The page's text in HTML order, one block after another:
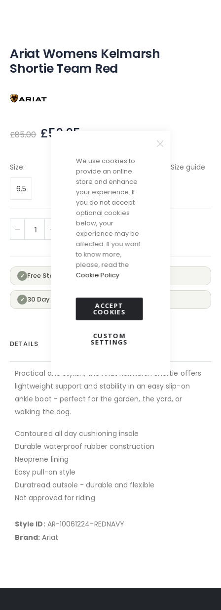
We use cookies to
provide an online
store and enhance
your experience. If
you do not accept
optional cookies
below, your
experience may be
affected. If you want
to know more,
please, read the
Cookie Policy
ACCEPT
COOKIES
CUSTOM
SETTINGS
Ariat Womens Kelmarsh
Shortie Team Red
£85.00 £59.95
Size guide
Size
6.5
ADD TO CART
✓ Free Standard Delivery Over £100
✓ 30 Day Returns
DETAILS
Practical and stylish, the Ariat Kelmarsh Shortie offers
lightweight support and stability in an easy slip-on
ankle boot - perfect for the garden, the yard, or
walking the dog.
Contoured all day cushioning insole
Durable waterproof rubber construction
Neoprene lining
Easy pull-on style
Duratread outsole - durable and flexible
Not approved for riding
Style ID:AR-10061224-REDNAVY
Brand: Ariat